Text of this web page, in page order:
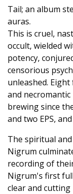
Tail; an album
auras.
This is cruel,
occult, wielded
potency,
censorious
unleashed.
and
brewing since
and two EPS,
The spiritual
Nigrum
recording of
Nigrum's first
clear and